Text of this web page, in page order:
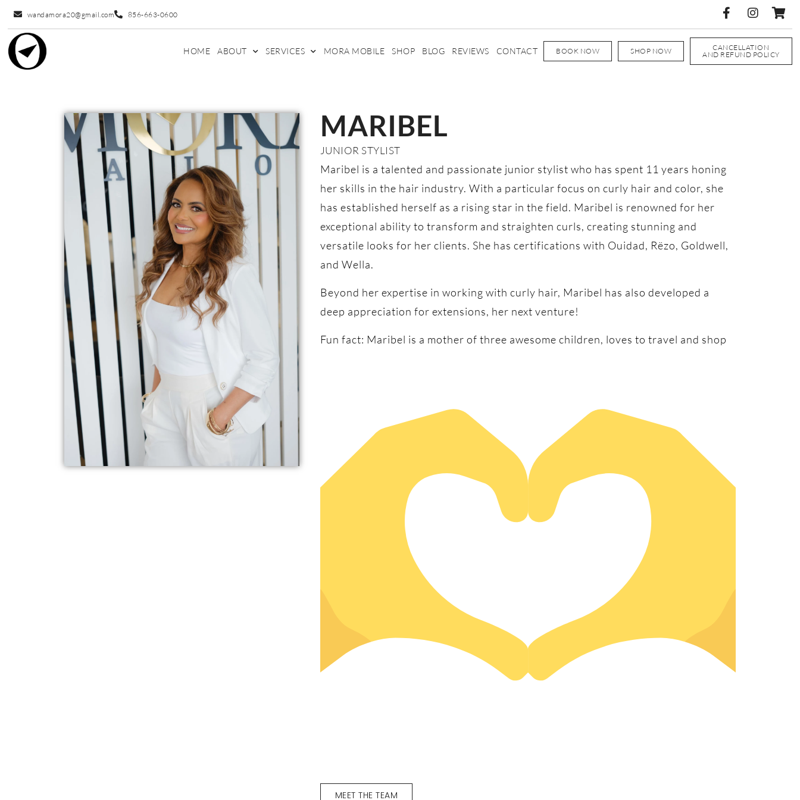
wandamora20@gmail.com 856-663-0600
HOME ABOUT SERVICES MORA MOBILE SHOP BLOG REVIEWS CONTACT BOOK NOW SHOP NOW
CANCELLATION
AND REFUND POLICY
MARIBEL
JUNIOR STYLIST
Maribel is a talented and passionate junior stylist who has spent 11 years honing
her skills in the hair industry. With a particular focus on curly hair and color, she
has established herself as a rising star in the field. Maribel is renowned for her
exceptional ability to transform and straighten curls, creating stunning and
versatile looks for her clients. She has certifications with Ouidad, Rëzo, Goldwell,
and Wella.
Beyond her expertise in working with curly hair, Maribel has also developed a
deep appreciation for extensions, her next venture!
Fun fact: Maribel is a mother of three awesome children, loves to travel and shop
MEET THE TEAM